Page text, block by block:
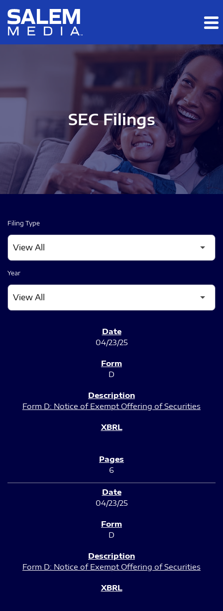
Skip to main content
Skip to section navigation
SEC Filings
Filing Type
Year
04/23/25
D
Form D: Notice of Exempt Offering of Securities
6
04/23/25
D
Form D: Notice of Exempt Offering of Securities